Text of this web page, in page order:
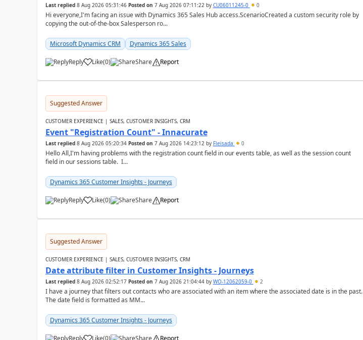
Last replied 8 Aug 2026 05:31:46 Posted on 7 Aug 2026 07:11:22by CU06011245-0 0
Hi everyone,I'm facing an issue with Dynamics 365 Sales Hub access.ScenarioCreated a custom security role by
copying the out-of-the-box Salesperson ro...
Microsoft Dynamics CRM Dynamics 365 Sales
Reply Like(0) Share Report
Suggested Answer
CUSTOMER EXPERIENCE | SALES, CUSTOMER INSIGHTS, CRM
Event "Registration Count" - Innacurate
Last replied 8 Aug 2026 05:20:34 Posted on 7 Aug 2026 14:23:12by Fleisada 0
Hello All,I'm having problems with the registration count field in our events table, as well as the session count
field in our sessions table. I...
Dynamics 365 Customer Insights - Journeys
Reply Like(0) Share Report
Suggested Answer
CUSTOMER EXPERIENCE | SALES, CUSTOMER INSIGHTS, CRM
Date attribute filter in Customer Insights - Journeys
Last replied 8 Aug 2026 02:52:17 Posted on 7 Aug 2026 21:04:44by WO-12062059-0 2
I have a journey that filters out contacts who are associated with an item where the associated date is in the past.
The date field is formatted as MM...
Dynamics 365 Customer Insights - Journeys
Reply Like(0) Share Report